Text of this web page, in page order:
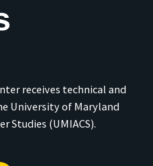
receives technical and
University of Maryland
Studies (UMIACS).